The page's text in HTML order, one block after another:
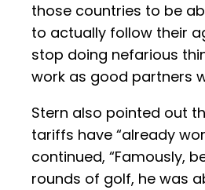
those countries to be
to actually follow their
stop doing nefarious
work as good partners
Stern also pointed out
tariffs have “already
continued, “Famously,
rounds of golf, he was